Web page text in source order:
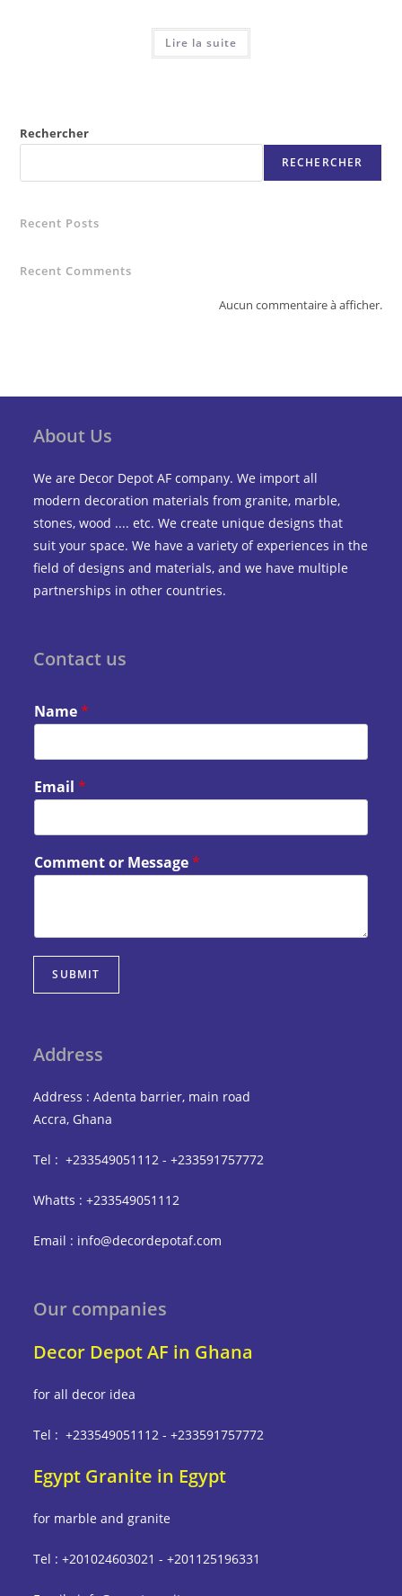
Lire la suite
Rechercher
RECHERCHER
Recent Posts
Recent Comments
Aucun commentaire à afficher.
About Us
We are Decor Depot AF company. We import all
modern decoration materials from granite, marble,
stones, wood .... etc. We create unique designs that
suit your space. We have a variety of experiences in the
field of designs and materials, and we have multiple
partnerships in other countries.
Contact us
Name*
Email*
Comment or Message*
SUBMIT
Address
Address : Adenta barrier, main road
Accra, Ghana
Tel : +233549051112 - +233591757772
Whatts : +233549051112
Email : info@decordepotaf.com
Our companies
Decor Depot AF in Ghana
for all decor idea
Tel : +233549051112 - +233591757772
Egypt Granite in Egypt
for marble and granite
Tel : +201024603021 - +201125196331